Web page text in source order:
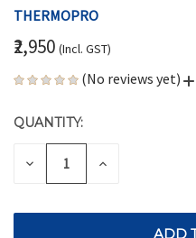
THERMOPRO
₹2,950 (Incl. GST)
(No reviews yet)
CURRENT
STOCK:
QUANTITY:
DECREASE INCREASE